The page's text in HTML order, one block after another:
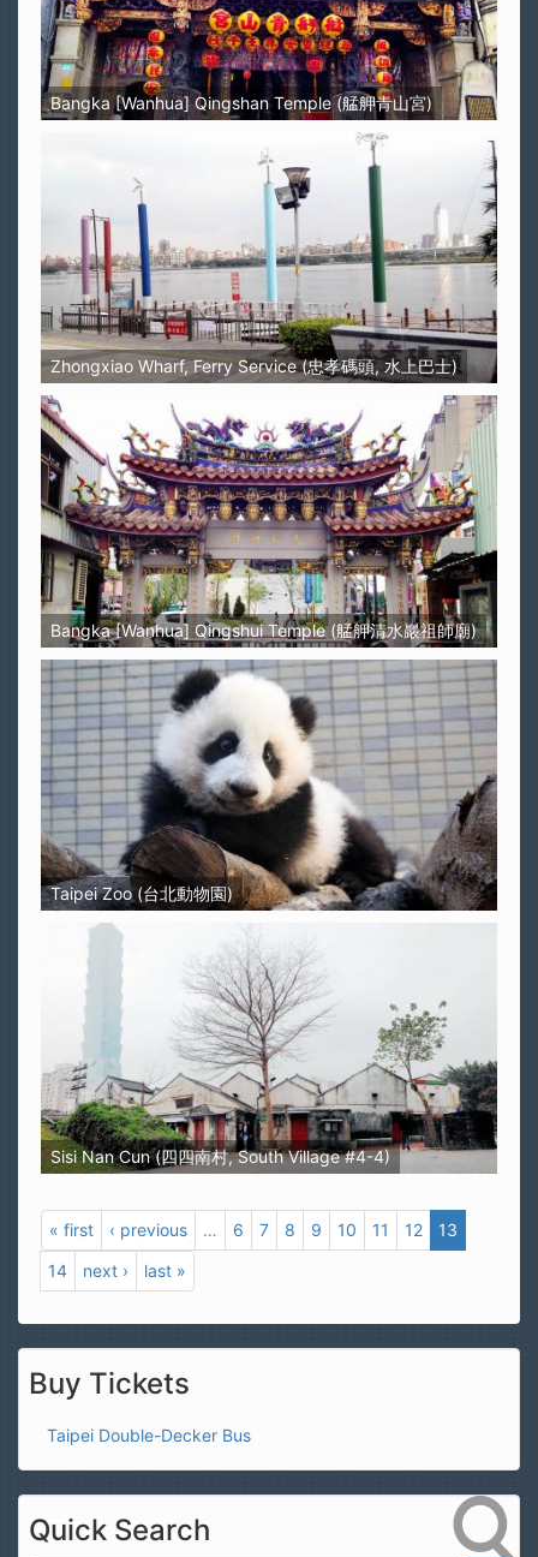
Bangka [Wanhua] Qingshan Temple (艋舺青山宮)
Zhongxiao Wharf, Ferry Service (忠孝碼頭, 水上巴士)
Bangka [Wanhua] Qingshui Temple (艋舺清水巖祖師廟)
Taipei Zoo (台北動物園)
Sisi Nan Cun (四四南村, South Village #4-4)
« first ‹ previous … 6 7 8 9 10 11 12
13
14
next › last »
Buy Tickets
Taipei Double-Decker Bus
Quick Search